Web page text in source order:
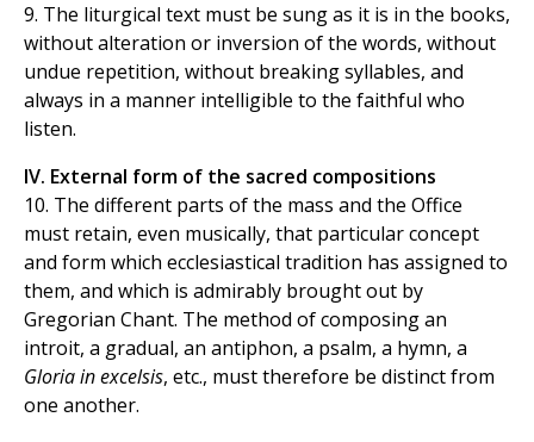
9. The liturgical text must be sung as it is in the books,
without alteration or inversion of the words, without
undue repetition, without breaking syllables, and
always in a manner intelligible to the faithful who
listen.
IV. External form of the sacred compositions
10. The different parts of the mass and the Office
must retain, even musically, that particular concept
and form which ecclesiastical tradition has assigned to
them, and which is admirably brought out by
Gregorian Chant. The method of composing an
introit, a gradual, an antiphon, a psalm, a hymn, a
Gloria in excelsis, etc., must therefore be distinct from
one another.